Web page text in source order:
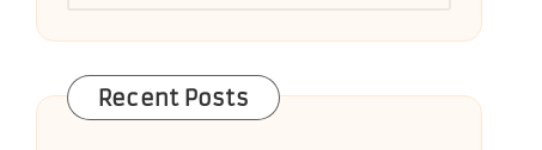
Recent Posts